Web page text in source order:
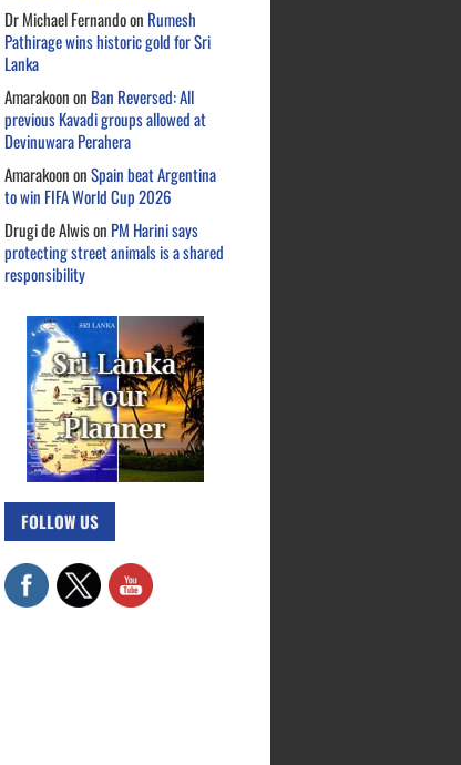
Dr Michael Fernandoon Rumesh
Pathirage wins historic gold for Sri
Lanka
Amarakoonon Ban Reversed: All
previous Kavadi groups allowed at
Devinuwara Perahera
AmarakoononSpain beat Argentina
to win FIFA World Cup 2026
Drugi de Alwison PM Harini says
protecting street animals is a shared
responsibility
FOLLOW US